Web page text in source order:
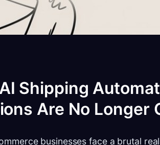
Shipping
Are No Longer
businesses face a brutal